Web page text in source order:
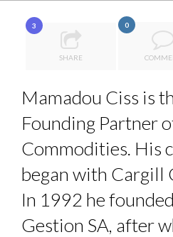
COMMODITY
QUEENS OF
HOW TO STAY FOCUSED IN A
THE GLOBAL CHALLENGES
A...
3
SHARE
0
Mamadou Ciss is
Founding Partner
Commodities. His
began with Cargill
In 1992 he
Gestion SA, after